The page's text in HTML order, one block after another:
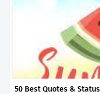
50 Best Quotes &